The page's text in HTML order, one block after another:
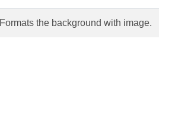
Formats the background with image.